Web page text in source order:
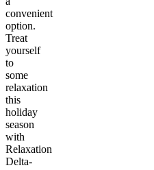
convenient
option.
Treat
yourself
to
some
relaxation
this
holiday
season
with
Relaxation
Delta-